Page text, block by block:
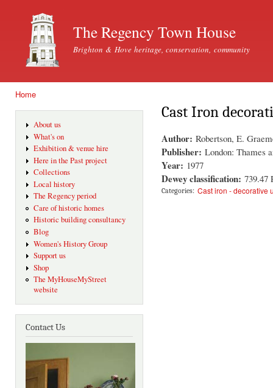
The Regency Town House
Brighton & Hove heritage, conservation, community
Home
About us
What's on
Exhibition & venue hire
Here in the Past project
Collections
Local history
The Regency period
Care of historic homes
Historic building consultancy
Blog
Women's History Group
Support us
Shop
The MyHouseMyStreet
website
Contact Us
Cast Iron
Author: Robertson, E.
Publisher: London: Thames
Year: 1977
Dewey classification: 739.47
Categories: Cast iron - decorative